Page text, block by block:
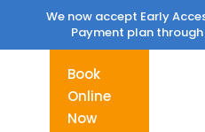
We now accept Early
Payment plan through
Book
Online
Now